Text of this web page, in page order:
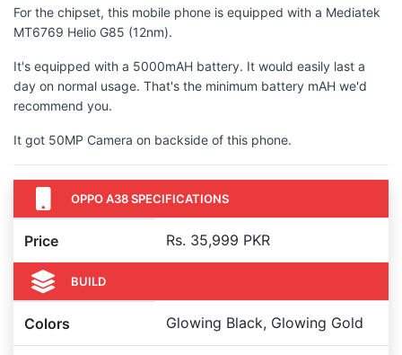
For the chipset, this mobile phone is equipped with a Mediatek
MT6769 Helio G85 (12nm).
It's equipped with a 5000mAH battery. It would easily last a
day on normal usage. That's the minimum battery mAH we'd
recommend you.
It got 50MP Camera on backside of this phone.
OPPO A38 SPECIFICATIONS
Price Rs. 35,999 PKR
BUILD
Colors Glowing Black, Glowing Gold